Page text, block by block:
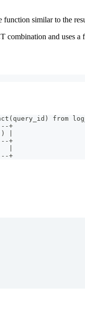
function similar to the
and uses a
from
+
|
+
|
+